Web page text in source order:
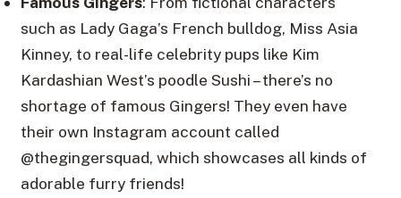
such as Lady Gaga’s French bulldog, Miss Asia
Kinney, to real-life celebrity pups like Kim
Kardashian West’s poodle Sushi – there’s no
shortage of famous Gingers! They even have
their own Instagram account called
@thegingersquad, which showcases all kinds of
adorable furry friends!